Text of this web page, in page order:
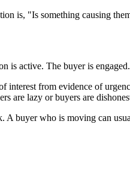
is, "Is something causing
is active. The buyer is
interest from evidence of
are lazy or buyers are
buyer who is moving can